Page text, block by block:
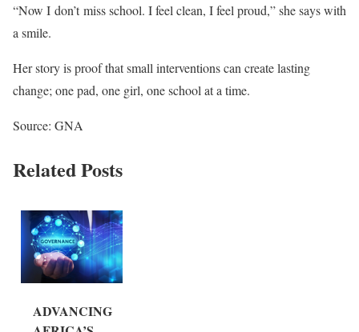
“Now I don’t miss school. I feel clean, I feel proud,” she says with
a smile.
Her story is proof that small interventions can create lasting
change; one pad, one girl, one school at a time.
Source: GNA
Related Posts
ADVANCING